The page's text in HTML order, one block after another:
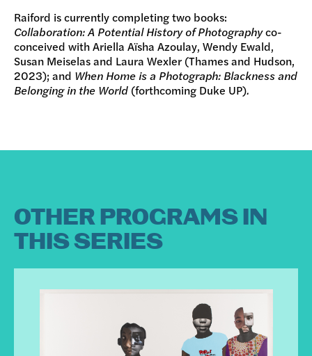
Raiford is currently completing two books:
Collaboration: A Potential History of Photographyco-
conceived with Ariella Aïsha Azoulay, Wendy Ewald,
Susan Meiselas and Laura Wexler (Thames and Hudson,
2023); and When Home is a Photograph: Blackness and
Belonging in the World (forthcoming Duke UP).
OTHER PROGRAMS IN
THIS SERIES